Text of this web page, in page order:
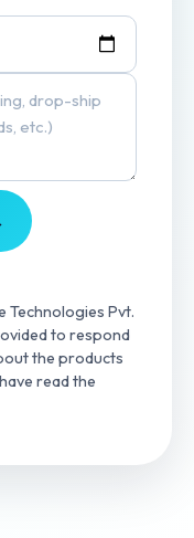
Technologies Pvt.
to respond
the products
read the